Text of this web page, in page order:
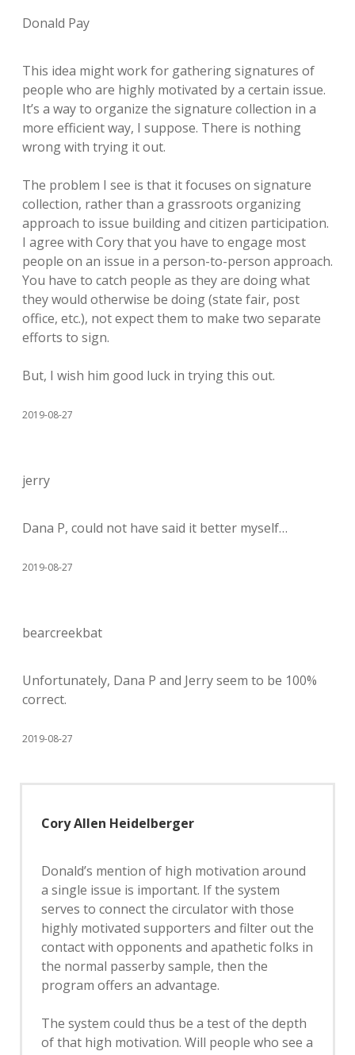
Donald Pay
This idea might work for gathering signatures of
people who are highly motivated by a certain issue.
It’s a way to organize the signature collection in a
more efficient way, I suppose. There is nothing
wrong with trying it out.
The problem I see is that it focuses on signature
collection, rather than a grassroots organizing
approach to issue building and citizen participation.
I agree with Cory that you have to engage most
people on an issue in a person-to-person approach.
You have to catch people as they are doing what
they would otherwise be doing (state fair, post
office, etc.), not expect them to make two separate
efforts to sign.
But, I wish him good luck in trying this out.
2019-08-27
jerry
Dana P, could not have said it better myself…
2019-08-27
bearcreekbat
Unfortunately, Dana P and Jerry seem to be 100%
correct.
2019-08-27
Cory Allen Heidelberger
Donald’s mention of high motivation around
a single issue is important. If the system
serves to connect the circulator with those
highly motivated supporters and filter out the
contact with opponents and apathetic folks in
the normal passerby sample, then the
program offers an advantage.
The system could thus be a test of the depth
of that high motivation. Will people who see a